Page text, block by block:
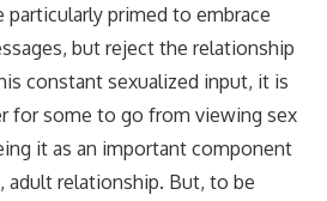
particularly primed to embrace
but reject the relationship
constant sexualized input, it is
for some to go from viewing sex
it as an important component
adult relationship. But, to be